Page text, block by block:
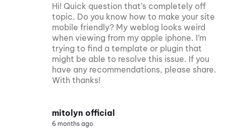
Hi! Quick question that’s completely off
topic. Do you know how to make your site
mobile friendly? My weblog looks weird
when viewing from my apple iphone. I’m
trying to find a template or plugin that
might be able to resolve this issue. If you
have any recommendations, please share.
With thanks!
mitolyn official
6 months ago